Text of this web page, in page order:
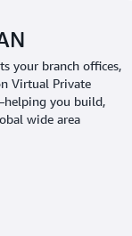
your branch offices,
Virtual Private
you build,
wide area